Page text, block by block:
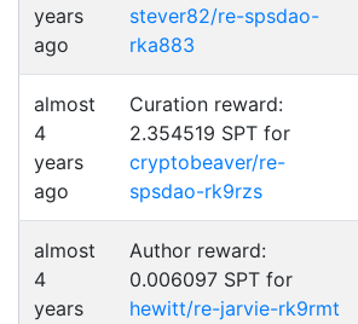
years
ago
stever82/re-spsdao-
rka883
almost
4
years
ago
Curation reward:
2.354519 SPT for
cryptobeaver/re-
spsdao-rk9rzs
almost
4
years
Author reward:
0.006097 SPT for
hewitt/re-jarvie-rk9rmt